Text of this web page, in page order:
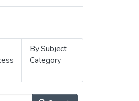
By Subject
Category